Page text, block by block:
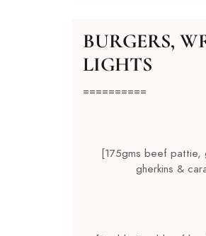
BURGERS,
LIGHTS
==========
[175gms beef pattie,
gherkins &